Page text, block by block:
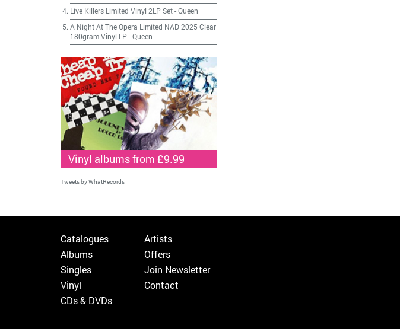
Live Killers Limited Vinyl 2LP Set-Queen
A Night At The Opera Limited NAD 2025 Clear
180gram Vinyl LP -Queen
Vinyl albums from £9.99
Tweets by WhatRecords
Catalogues
Albums
Singles
Vinyl
CDs & DVDs
Artists
Offers
Join Newsletter
Contact